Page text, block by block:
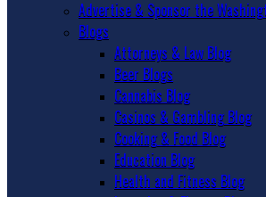
Advertise & Sponsor the
Blogs
Attorneys & Law Blog
Beer Blogs
Cannabis Blog
Casinos & Gambling Blog
Cooking & Food Blog
Education Blog
Health and Fitness Blog